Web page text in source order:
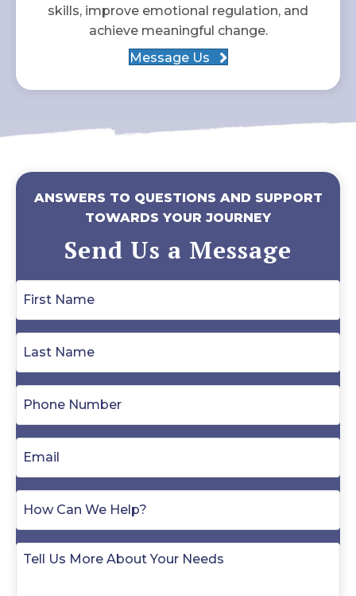
skills, improve emotional regulation, and
achieve meaningful change.
Message Us
ANSWERS TO QUESTIONS AND SUPPORT
TOWARDS YOUR JOURNEY
Send Us a Message